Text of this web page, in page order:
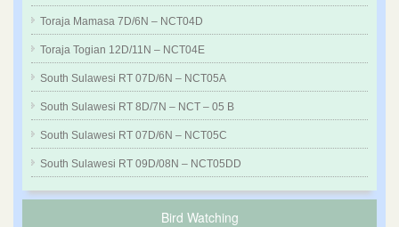
Toraja Mamasa 7D/6N – NCT04D
Toraja Togian 12D/11N – NCT04E
South Sulawesi RT 07D/6N – NCT05A
South Sulawesi RT 8D/7N – NCT – 05 B
South Sulawesi RT 07D/6N – NCT05C
South Sulawesi RT 09D/08N – NCT05DD
Bird Watching